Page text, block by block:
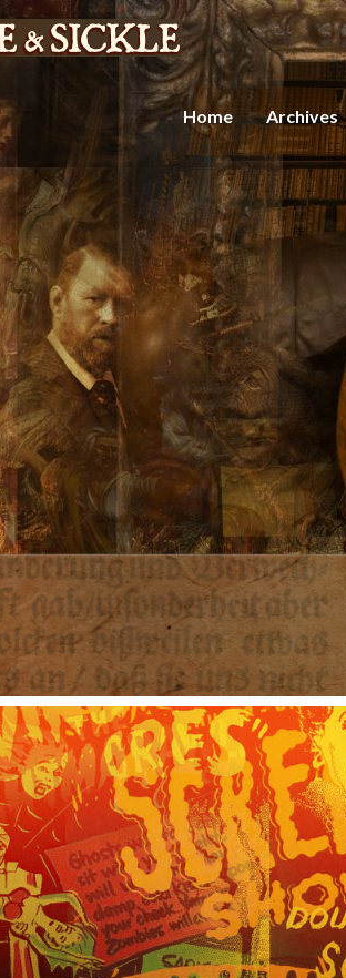
Home Archives